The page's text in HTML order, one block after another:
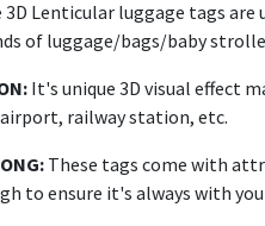
3D Lenticular luggage tags are
of luggage/bags/baby
It's unique 3D visual effect
railway station, etc.
These tags come with
to ensure it's always with you